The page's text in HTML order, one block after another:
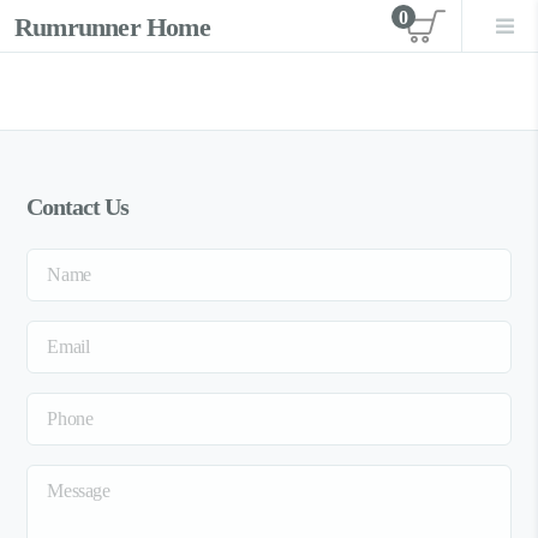
Rumrunner Home View
0
Contact Us